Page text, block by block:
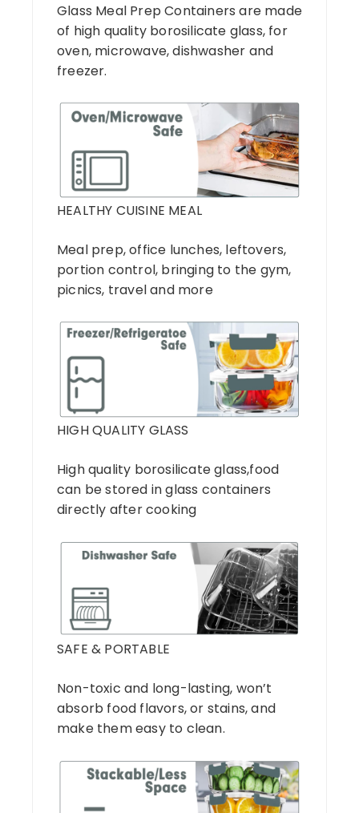
Glass Meal Prep Containers are made
of high quality borosilicate glass, for
oven, microwave, dishwasher and
freezer.
HEALTHY CUISINE MEAL
Meal prep, office lunches, leftovers,
portion control, bringing to the gym,
picnics, travel and more
HIGH QUALITY GLASS
High quality borosilicate glass,food
can be stored in glass containers
directly after cooking
SAFE & PORTABLE
Non-toxic and long-lasting, won’t
absorb food flavors, or stains, and
make them easy to clean.